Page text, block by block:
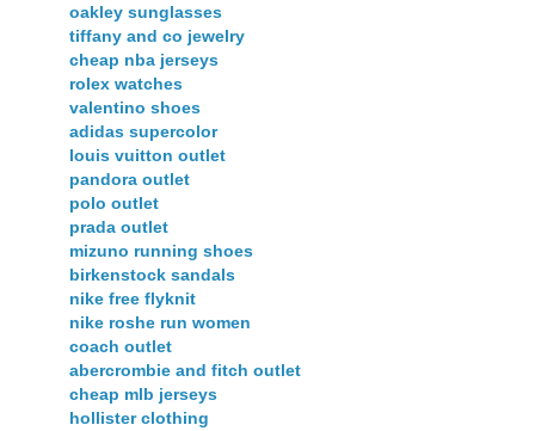
oakley sunglasses
tiffany and co jewelry
cheap nba jerseys
rolex watches
valentino shoes
adidas supercolor
louis vuitton outlet
pandora outlet
polo outlet
prada outlet
mizuno running shoes
birkenstock sandals
nike free flyknit
nike roshe run women
coach outlet
abercrombie and fitch outlet
cheap mlb jerseys
hollister clothing